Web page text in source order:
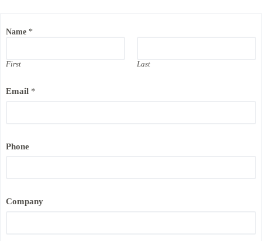
Name *
First Last
Email *
h
o
m
Phone
Company